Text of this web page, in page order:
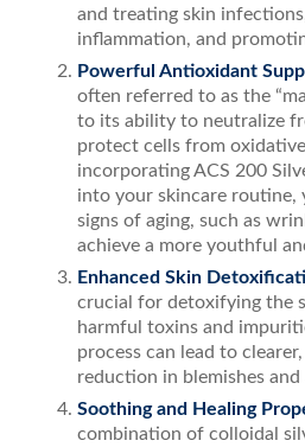
and treating skin
inflammation, and
Powerful Antioxidant
often referred to as the
to its ability to neutralize
protect cells from
incorporating ACS 200
into your skincare routine,
signs of aging, such as
achieve a more youthful
Enhanced Skin
crucial for detoxifying the
harmful toxins and
process can lead to
reduction in blemishes and
Soothing and Healing
combination of colloidal